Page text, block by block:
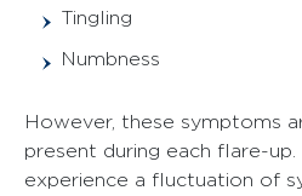
Tingling
Numbness
However, these symptoms
present during each flare-up.
experience a fluctuation of